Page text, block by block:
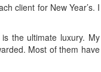
client for New Year’s. I
the ultimate luxury. My
Most of them have